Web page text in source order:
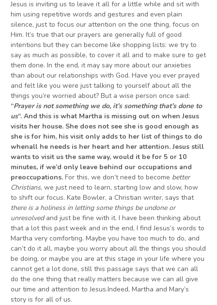
Jesus is inviting us to leave it all for a little while and sit with
him using repetitive words and gestures and even plain
silence, just to focus our attention on the one thing, focus on
Him. It’s true that our prayers are generally full of good
intentions but they can become like shopping lists: we try to
say as much as possible, to cover it all and to make sure to get
them done. In the end, it may say more about our anxieties
than about our relationships with God. Have you ever prayed
and felt like you were just talking to yourself about all the
things you’re worried about? But a wise person once said:
“Prayer is not something we do, it’ssomething that’s done to
us“.And this is what Martha is missing out on when Jesus
visits her house. She does not see she is good enough as
she isfor him, his visit only adds to her list of things to do
whenall he needs is her heart and her attention. Jesus still
wants to visit us the same way, would it be for 5 or 10
minutes, if we’d only leave behind our occupations and
preoccupations. For this, we don’t need to become better
Christians, we just need to learn, starting low and slow, how
to shift our focus. Kate Bowler, a Christian writer, says that
there is a holiness in letting some things be undone or
unresolvedand just be fine with it. I have been thinking about
that a lot this past week and in the end, I find Jesus’s words to
Martha very comforting. Maybe you have too much to do, and
can’t do it all, maybe you worry about all the things you should
be doing, or maybe you are at this stage in your life where you
cannot get a lot done, still this passage says that we can all
do the one thing that really matters because we can all give
our time and attention to Jesus.Indeed, Martha and Mary’s
story is for all of us.